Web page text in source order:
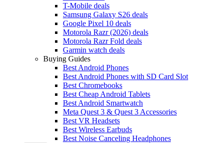
T-Mobile deals
Samsung Galaxy S26 deals
Google Pixel 10 deals
Motorola Razr (2026) deals
Motorola Razr Fold deals
Garmin watch deals
Buying Guides
Best Android Phones
Best Android Phones with SD Card Slot
Best Chromebooks
Best Cheap Android Tablets
Best Android Smartwatch
Meta Quest 3 & Quest 3 Accessories
Best VR Headsets
Best Wireless Earbuds
Best Noise Canceling Headphones